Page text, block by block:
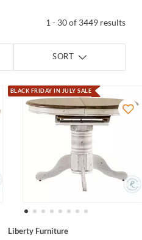
1 - 30 of 3449 results
SORT
BLACK FRIDAY IN JULY SALE
Liberty Furniture